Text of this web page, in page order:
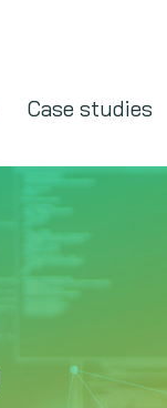
Case studies